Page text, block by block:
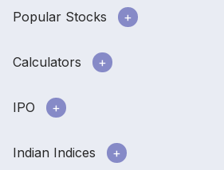
Popular Stocks
Calculators
IPO
Indian Indices